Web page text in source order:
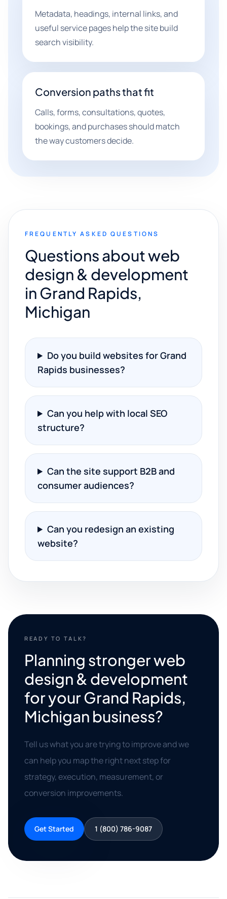
Metadata, headings, internal links, and
useful service pages help the site build
search visibility.
Conversion paths that fit
Calls, forms, consultations, quotes,
bookings, and purchases should match
the way customers decide.
FREQUENTLY ASKED QUESTIONS
Questions about web
design & development
in Grand Rapids,
Michigan
Do you build websites for Grand
Rapids businesses?
Can you help with local SEO
structure?
Can the site support B2B and
consumer audiences?
Can you redesign an existing
website?
READY TO TALK?
Planning stronger web
design & development
for your Grand Rapids,
Michigan business?
Tell us what you are trying to improve and we
can help you map the right next step for
strategy, execution, measurement, or
conversion improvements.
Get Started 1 (800) 786-9087